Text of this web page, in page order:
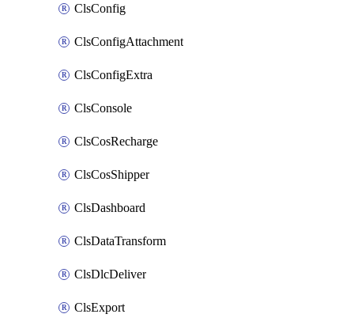
ClsConfig
ClsConfigAttachment
ClsConfigExtra
ClsConsole
ClsCosRecharge
ClsCosShipper
ClsDashboard
ClsDataTransform
ClsDlcDeliver
ClsExport